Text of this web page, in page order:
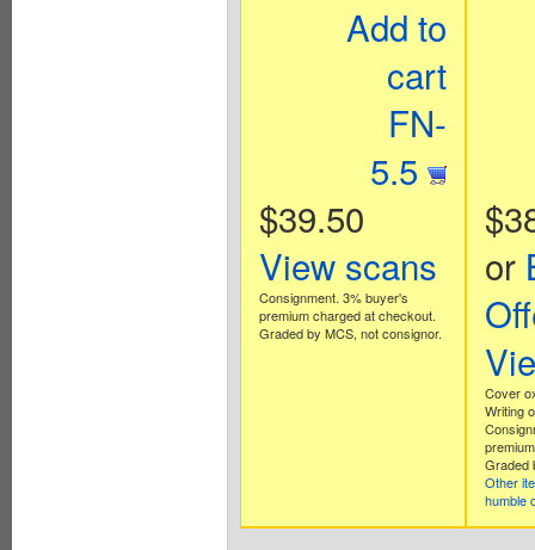
Add to
cart
FN-
5.5
$39.50
View scans
Consignment. 3% buyer's
premium charged at checkout.
Graded by MCS, not consignor.
or
Cover
Writing
Graded
Other
humble